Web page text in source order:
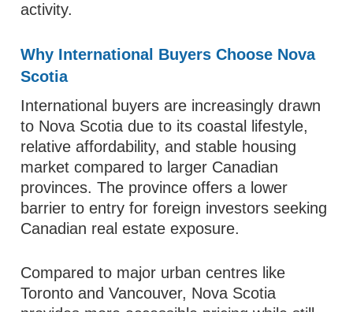
activity.
Why International Buyers Choose Nova
Scotia
International buyers are increasingly drawn
to Nova Scotia due to its coastal lifestyle,
relative affordability, and stable housing
market compared to larger Canadian
provinces. The province offers a lower
barrier to entry for foreign investors seeking
Canadian real estate exposure.
Compared to major urban centres like
Toronto and Vancouver, Nova Scotia